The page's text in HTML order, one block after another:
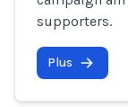
supporters.
Plus